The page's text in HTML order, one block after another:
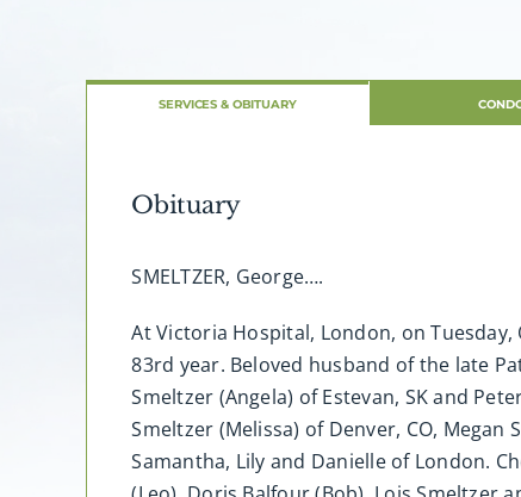
SERVICES & OBITUARY
Obituary
SMELTZER, George….
At Victoria Hospital, London, on
83rd year. Beloved husband of the late
Smeltzer (Angela) of Estevan, SK and
Smeltzer (Melissa) of Denver, CO,
Samantha, Lily and Danielle of London.